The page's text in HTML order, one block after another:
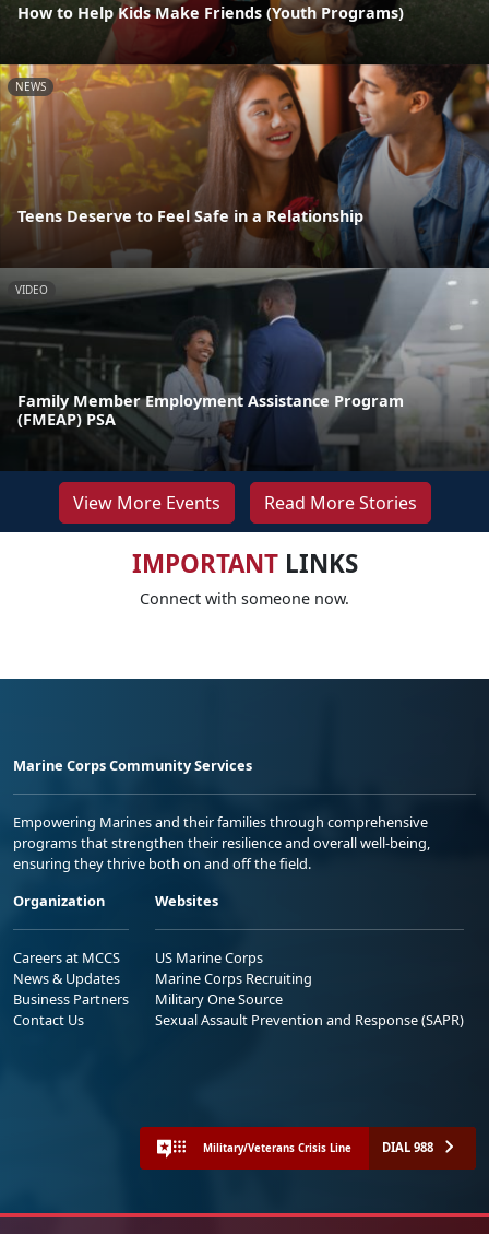
How to Help Kids Make Friends (Youth Programs)
NEWS
Teens Deserve to Feel Safe in a Relationship
VIDEO
Family Member Employment Assistance Program
(FMEAP) PSA
View More Events Read More Stories
IMPORTANTLINKS
Connect with someone now.
Marine Corps Community Services
Empowering Marines and their families through comprehensive
programs that strengthen their resilience and overall well-being,
ensuring they thrive both on and off the field.
Organization
Careers at MCCS
News & Updates
Business Partners
Contact Us
Websites
US Marine Corps
Marine Corps Recruiting
Military One Source
Sexual Assault Prevention and Response (SAPR)
Military/Veterans Crisis Line DIAL 988